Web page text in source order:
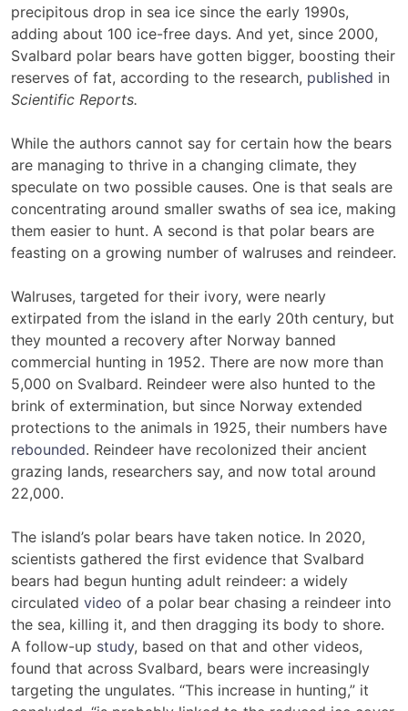
precipitous drop in sea ice since the early 1990s,
adding about 100 ice-free days. And yet, since 2000,
Svalbard polar bears have gotten bigger, boosting their
reserves of fat, according to the research, published in
Scientific Reports.
While the authors cannot say for certain how the bears
are managing to thrive in a changing climate, they
speculate on two possible causes. One is that seals are
concentrating around smaller swaths of sea ice, making
them easier to hunt. A second is that polar bears are
feasting on a growing number of walruses and reindeer.
Walruses, targeted for their ivory, were nearly
extirpated from the island in the early 20th century, but
they mounted a recovery after Norway banned
commercial hunting in 1952. There are now more than
5,000 on Svalbard. Reindeer were also hunted to the
brink of extermination, but since Norway extended
protections to the animals in 1925, their numbers have
rebounded. Reindeer have recolonized their ancient
grazing lands, researchers say, and now total around
22,000.
The island’s polar bears have taken notice. In 2020,
scientists gathered the first evidence that Svalbard
bears had begun hunting adult reindeer: a widely
circulated video of a polar bear chasing a reindeer into
the sea, killing it, and then dragging its body to shore.
A follow-up study, based on that and other videos,
found that across Svalbard, bears were increasingly
targeting the ungulates. “This increase in hunting,” it